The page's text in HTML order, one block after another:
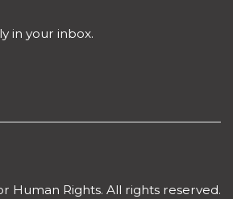
in your inbox.
Human Rights. All rights reserved.